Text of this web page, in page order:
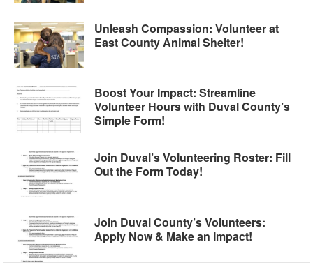
Unleash Compassion: Volunteer at
East County Animal Shelter!
Boost Your Impact: Streamline
Volunteer Hours with Duval County’s
Simple Form!
Join Duval’s Volunteering Roster: Fill
Out the Form Today!
Join Duval County’s Volunteers:
Apply Now & Make an Impact!